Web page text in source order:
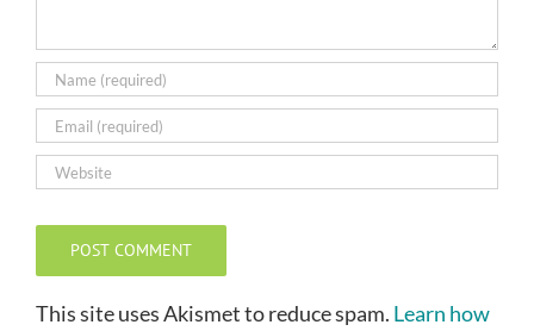
This site uses Akismet to reduce spam. Learn how